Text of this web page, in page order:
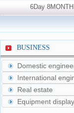
6Day 8MONTH
BUSINESS
Domestic
International
Real estate
Equipment display